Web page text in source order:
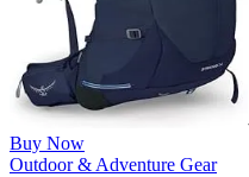
Buy Now
Outdoor & Adventure Gear